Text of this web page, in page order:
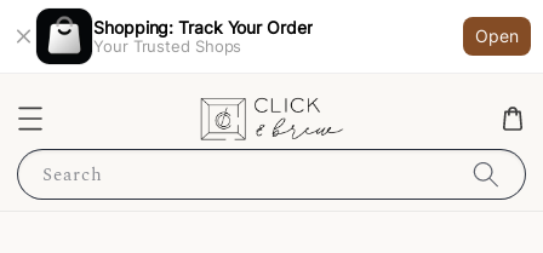
Shopping: Track Your Order
Your Trusted Shops
Open
Search